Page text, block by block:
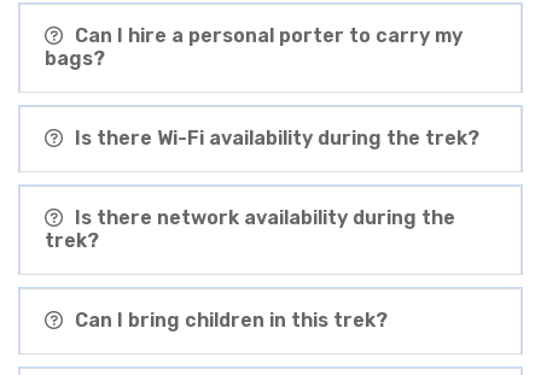
Can I hire a personal porter to carry my
bags?
Is there Wi-Fi availability during the trek?
Is there network availability during the
trek?
Can I bring children in this trek?